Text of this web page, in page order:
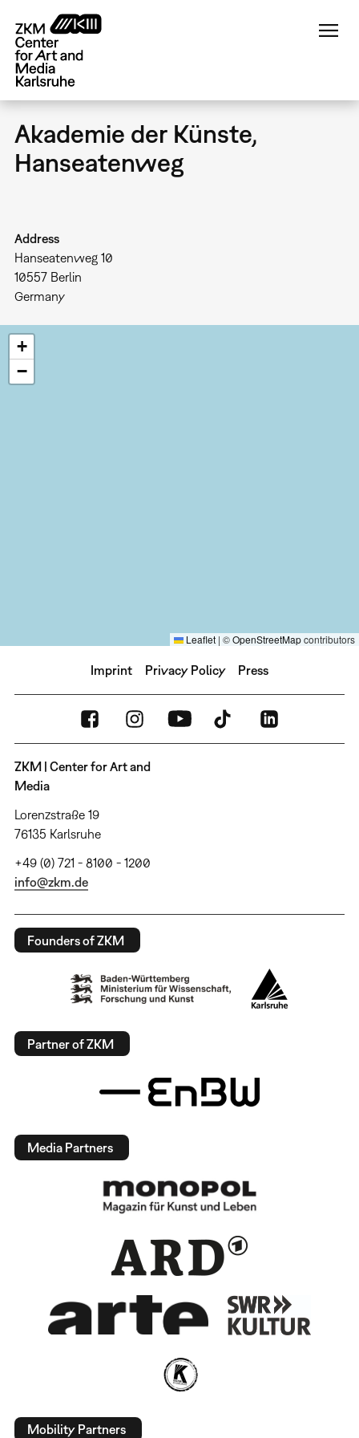
main
content
Akademie der Künste,
Hanseatenweg
Address
Hanseatenweg 10
10557 Berlin
Germany
+
−
Leaflet | ©OpenStreetMapcontributors
Imprint Privacy Policy Press
ZKM | Center for Art and
Media
Lorenzstraße 19
76135 Karlsruhe
+49 (0) 721 - 8100 - 1200
info@zkm.de
Founders of ZKM
Partner of ZKM
Media Partners
Mobility Partners